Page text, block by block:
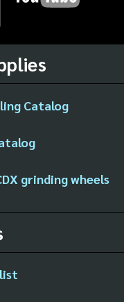
Catalog
grinding wheels